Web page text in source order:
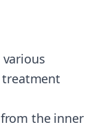
the inner